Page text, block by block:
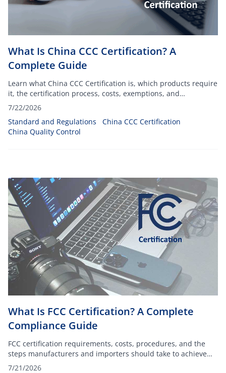
What Is China CCC Certification? A
Complete Guide
Learn what China CCC Certification is, which products require
it, the certification process, costs, exemptions, and
compliance requirements for importing into China.
7/22/2026
Standard and Regulations
China CCC Certification
China Quality Control
What Is FCC Certification? A Complete
Compliance Guide
FCC certification requirements, costs, procedures, and the
steps manufacturers and importers should take to achieve
compliance.
7/21/2026